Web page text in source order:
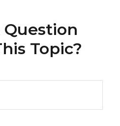
Question
Topic?